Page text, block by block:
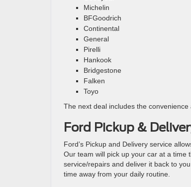
Michelin
BFGoodrich
Continental
General
Pirelli
Hankook
Bridgestone
Falken
Toyo
The next deal includes the
Ford Pickup &
Ford’s Pickup and Delivery service
Our team will pick up your car at a time
service/repairs and deliver it back to
time away from your daily routine.